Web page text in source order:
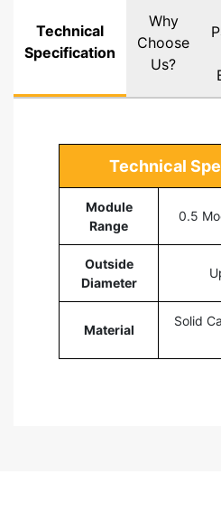
Technical
Specification
Why
Choose
Us?
Technical
Module
Range
0.5
Outside
Diameter
Material
Solid